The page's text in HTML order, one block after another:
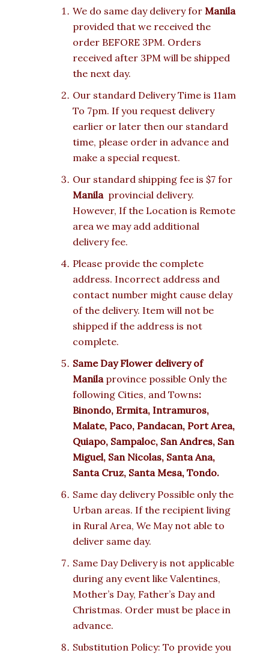
We do same day delivery for Manila
provided that we received the
order BEFORE 3PM. Orders
received after 3PM will be shipped
the next day.
Our standard Delivery Time is 11am
To 7pm. If you request delivery
earlier or later then our standard
time, please order in advance and
make a special request.
Our standard shipping fee is $7 for
Manilaprovincial delivery.
However, If the Location is Remote
area we may add additional
delivery fee.
Please provide the complete
address. Incorrect address and
contact number might cause delay
of the delivery. Item will not be
shipped if the address is not
complete.
Same Day Flower delivery of
Manilaprovince possible Only the
following Cities, and Towns:
Binondo, Ermita, Intramuros,
Malate, Paco, Pandacan, Port Area,
Quiapo, Sampaloc, San Andres, San
Miguel, San Nicolas, Santa Ana,
Santa Cruz, Santa Mesa, Tondo.
Same day delivery Possible only the
Urban areas. If the recipient living
in Rural Area, We May not able to
deliver same day.
Same Day Delivery is not applicable
during any event like Valentines,
Mother’s Day, Father’s Day and
Christmas. Order must be place in
advance.
Substitution Policy: To provide you